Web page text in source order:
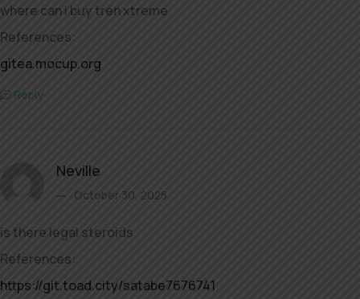
where can i buy tren xtreme
References:
gitea.mocup.org
Reply
Neville
October 30, 2025
is there legal steroids
References:
https://git.toad.city/satabe7676741